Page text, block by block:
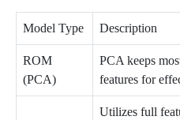
Model Type Description
ROM
(PCA)
PCA keeps
features for
Utilizes full